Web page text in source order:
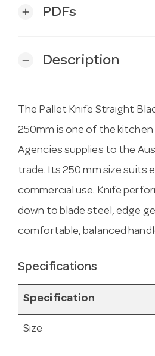
add PDFs
remove Description
The Pallet Knife Straight
250mm is one of the
Agencies supplies to the
trade. Its 250 mm size suits
commercial use. Knife
down to blade steel, edge
comfortable, balanced
Specifications
Specification
Size